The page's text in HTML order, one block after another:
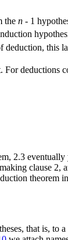
the n - 1
this
For deductions
2.3
clause
that is,